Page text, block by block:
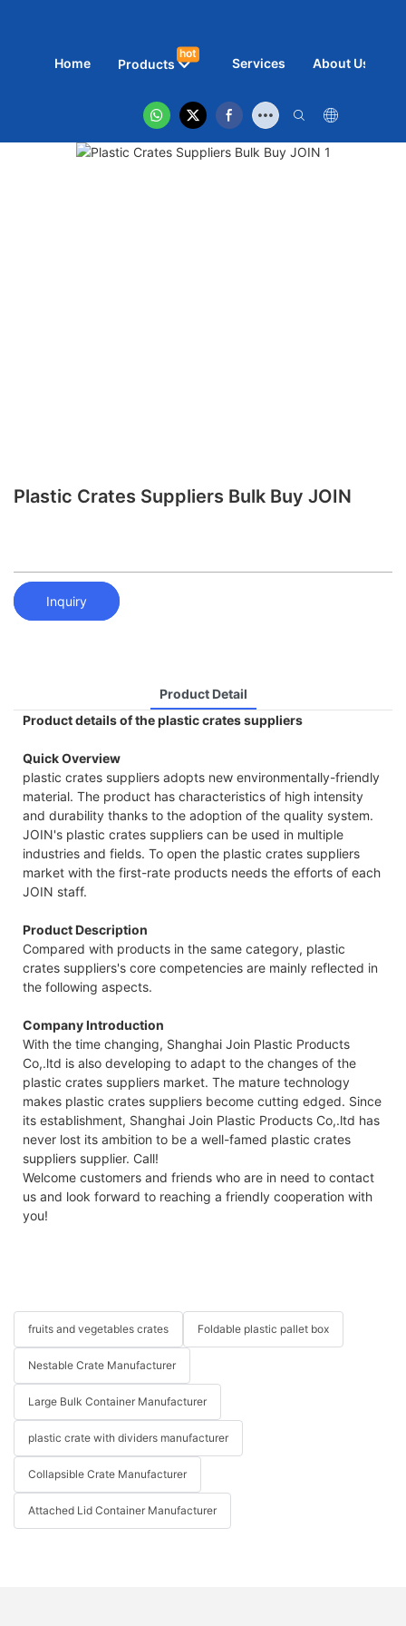
Home Products
hot
Services About Us
Plastic Crates Suppliers Bulk Buy JOIN
Inquiry
Product Detail
Product details of the plastic crates suppliers
Quick Overview
plastic crates suppliers adopts new environmentally-friendly
material. The product has characteristics of high intensity
and durability thanks to the adoption of the quality system.
JOIN's plastic crates suppliers can be used in multiple
industries and fields. To open the plastic crates suppliers
market with the first-rate products needs the efforts of each
JOIN staff.
Product Description
Compared with products in the same category, plastic
crates suppliers's core competencies are mainly reflected in
the following aspects.
Company Introduction
With the time changing, Shanghai Join Plastic Products
Co,.ltd is also developing to adapt to the changes of the
plastic crates suppliers market. The mature technology
makes plastic crates suppliers become cutting edged. Since
its establishment, Shanghai Join Plastic Products Co,.ltd has
never lost its ambition to be a well-famed plastic crates
suppliers supplier. Call!
Welcome customers and friends who are in need to contact
us and look forward to reaching a friendly cooperation with
you!
fruits and vegetables crates Foldable plastic pallet box
Nestable Crate Manufacturer
Large Bulk Container Manufacturer
plastic crate with dividers manufacturer
Collapsible Crate Manufacturer
Attached Lid Container Manufacturer